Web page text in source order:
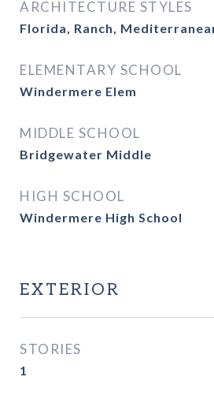
ARCHITECTURE STYLES
Florida, Ranch,
ELEMENTARY SCHOOL
Windermere Elem
MIDDLE SCHOOL
Bridgewater Middle
HIGH SCHOOL
Windermere High School
EXTERIOR
STORIES
1